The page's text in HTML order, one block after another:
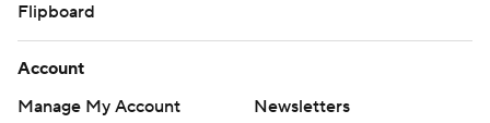
Flipboard
Account
Manage My Account
Newsletters